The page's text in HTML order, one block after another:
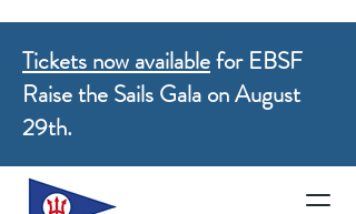
Tickets now availablefor EBSF
Raise the Sails Gala on August
29th.